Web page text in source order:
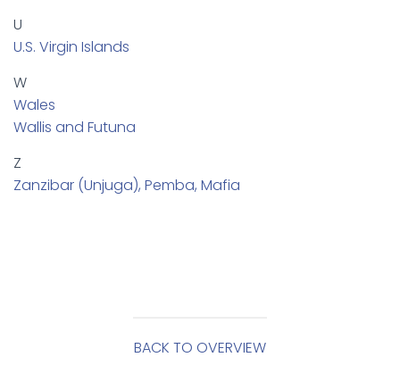
U
U.S. Virgin Islands
W
Wales
Wallis and Futuna
Z
Zanzibar (Unjuga), Pemba, Mafia
BACK TO OVERVIEW